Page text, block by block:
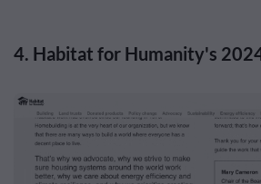
4. Habitat for Humanity's